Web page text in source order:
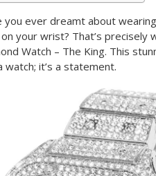
you ever dreamt about
your wrist? That’s precisely
Watch – The King. This
watch; it’s a statement.